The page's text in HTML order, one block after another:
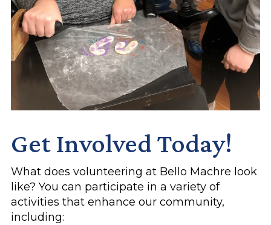
Get Involved Today!
What does volunteering at Bello Machre look
like? You can participate in a variety of
activities that enhance our community,
including: